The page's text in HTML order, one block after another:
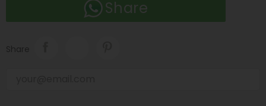
Share
Share